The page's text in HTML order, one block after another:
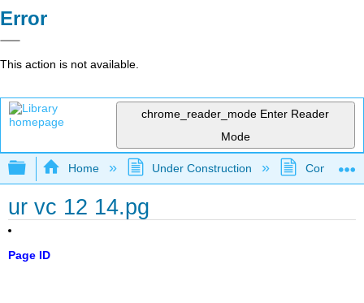
Error
This action is not available.
chrome_reader_mode Enter Reader
Mode
Expand/collapse global hierarchy
Home Under Construction
ur vc 12 14.pg
Page ID